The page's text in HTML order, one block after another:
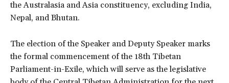
the Australasia and Asia constituency, excluding India,
Nepal, and Bhutan.
The election of the Speaker and Deputy Speaker marks
the formal commencement of the 18th Tibetan
Parliament-in-Exile, which will serve as the legislative